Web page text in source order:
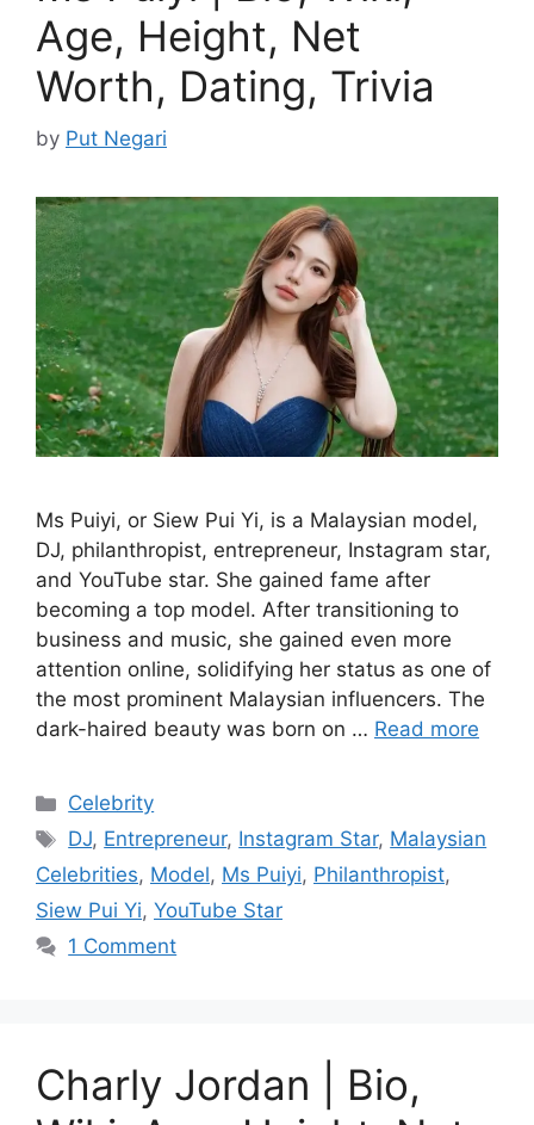
Age, Height, Net
Worth, Dating, Trivia
by Put Negari
Ms Puiyi, or Siew Pui Yi, is a Malaysian model,
DJ, philanthropist, entrepreneur, Instagram star,
and YouTube star. She gained fame after
becoming a top model. After transitioning to
business and music, she gained even more
attention online, solidifying her status as one of
the most prominent Malaysian influencers. The
dark-haired beauty was born on … Read more
Categories
Celebrity
Tags
DJ, Entrepreneur, Instagram Star, Malaysian
Celebrities, Model, Ms Puiyi, Philanthropist,
Siew Pui Yi, YouTube Star
1 Comment
Charly Jordan | Bio,